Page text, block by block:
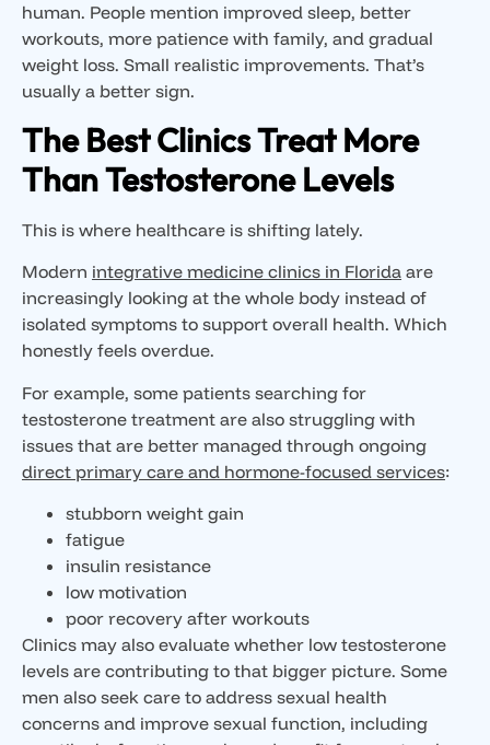
human. People mention improved sleep, better
workouts, more patience with family, and gradual
weight loss. Small realistic improvements. That’s
usually a better sign.
The Best Clinics Treat More
Than Testosterone Levels
This is where healthcare is shifting lately.
Modern integrative medicine clinics in Florida are
increasingly looking at the whole body instead of
isolated symptoms to support overall health. Which
honestly feels overdue.
For example, some patients searching for
testosterone treatment are also struggling with
issues that are better managed through ongoing
direct primary care and hormone-focused services:
stubborn weight gain
fatigue
insulin resistance
low motivation
poor recovery after workouts
Clinics may also evaluate whether low testosterone
levels are contributing to that bigger picture. Some
men also seek care to address sexual health
concerns and improve sexual function, including